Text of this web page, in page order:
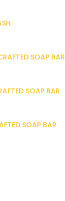
SOAP BAR
SOAP BAR
SOAP BAR